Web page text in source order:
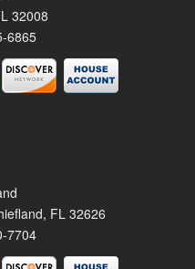
32008
6865
FL 32626
7704